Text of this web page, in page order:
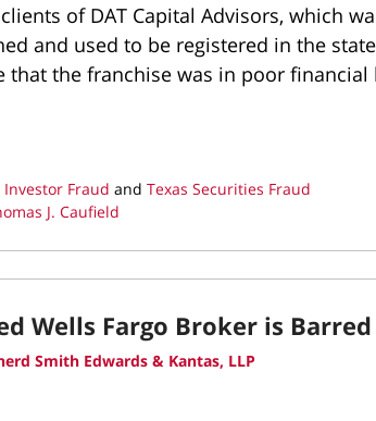
of DAT Capital Advisors, which
and used to be registered in the
that the franchise was in poor financial
Investor Fraud and Texas Securities Fraud
J. Caufield
Wells Fargo Broker is Barred
Smith Edwards & Kantas, LLP